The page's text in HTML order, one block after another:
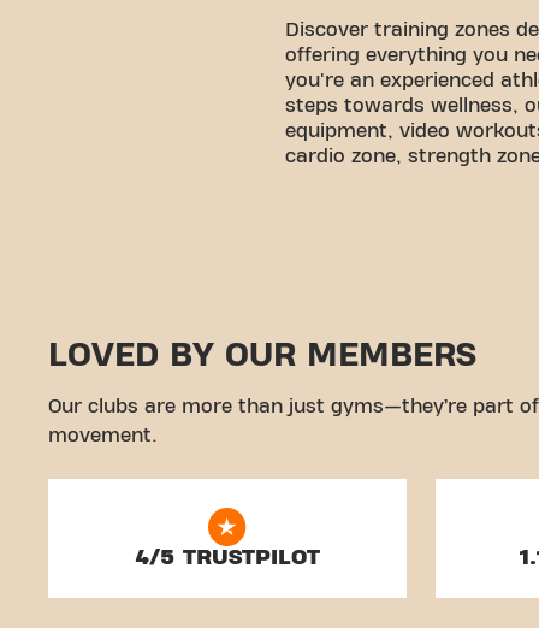
Discover training zones
offering everything you
you're an experienced
steps towards wellness,
equipment, video
cardio zone, strength
LOVED BY OUR MEMBERS
Our clubs are more than just gyms—they’re part
movement.
4/5 TRUSTPILOT